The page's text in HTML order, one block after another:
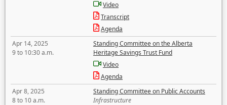
Video
Transcript
Agenda
Apr 14, 2025
9 to 10:30 a.m.
Standing Committee on the Alberta
Heritage Savings Trust Fund
Video
Agenda
Apr 8, 2025
8 to 10 a.m.
Standing Committee on Public Accounts
Infrastructure